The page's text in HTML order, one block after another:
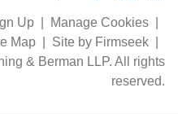
Up
Manage Cookies
Map
Site by Firmseek
& Berman LLP. All rights
reserved.